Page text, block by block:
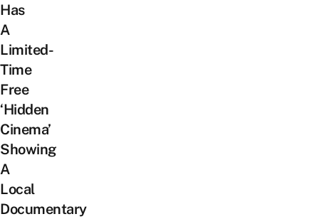
Has
A
Limited-
Time
Free
‘Hidden
Cinema’
Showing
A
Local
Documentary